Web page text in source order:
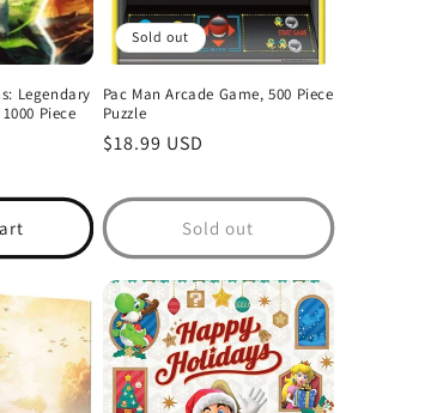
Legendary
Piece
Sold out
Pac Man Arcade Game, 500 Piece
Puzzle
Regular
$18.99 USD
Sold out